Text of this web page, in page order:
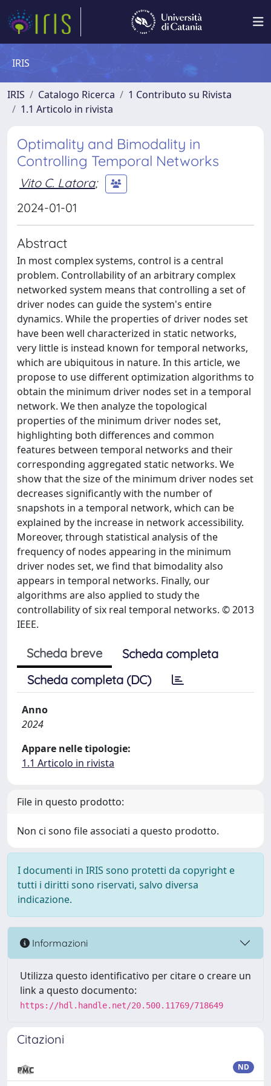
IRIS
IRIS Catalogo Ricerca
1 Contributo su Rivista
1.1 Articolo in rivista
Optimality and Bimodality in
Controlling Temporal Networks
Vito C. Latora;
2024-01-01
Abstract
In most complex systems, control is a central
problem. Controllability of an arbitrary complex
networked system means that controlling a set of
driver nodes can guide the system's entire
dynamics. While the properties of driver nodes set
have been well characterized in static networks,
very little is instead known for temporal networks,
which are ubiquitous in nature. In this article, we
propose to use different optimization algorithms to
obtain the minimum driver nodes set in a temporal
network. We then analyze the topological
properties of the minimum driver nodes set,
highlighting both differences and common
features between temporal networks and their
corresponding aggregated static networks. We
show that the size of the minimum driver nodes set
decreases significantly with the number of
snapshots in a temporal network, which can be
explained by the increase in network accessibility.
Moreover, through statistical analysis of the
frequency of nodes appearing in the minimum
driver nodes set, we find that bimodality also
appears in temporal networks. Finally, our
algorithms are also applied to study the
controllability of six real temporal networks. © 2013
IEEE.
Scheda breve
Scheda completa
Scheda completa (DC)
Anno
2024
Appare nelle tipologie:
1.1 Articolo in rivista
File in questo prodotto:
Non ci sono file associati a questo prodotto.
I documenti in IRIS sono protetti da copyright e
tutti i diritti sono riservati, salvo diversa
indicazione.
Informazioni
Utilizza questo identificativo per citare o creare un
link a questo documento:
https://hdl.handle.net/20.500.11769/718649
Citazioni
ND